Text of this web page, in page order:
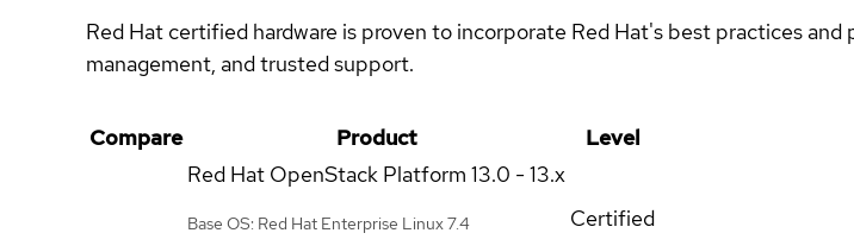
Red Hat certified hardware is proven to incorporate Red Hat's best practices
management, and trusted support.
Compare Product
Level
Red Hat OpenStack Platform 13.0 - 13.x
Base OS: Red Hat Enterprise Linux 7.4
Certified